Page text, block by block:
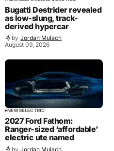
Bugatti Destrider revealed
as low-slung, track-
derived hypercar
by Jordan Mulach
August 09, 2026
NEWSELECTRIC
2027 Ford Fathom:
Ranger-sized ‘affordable’
electric ute named
by Jordan Mulach